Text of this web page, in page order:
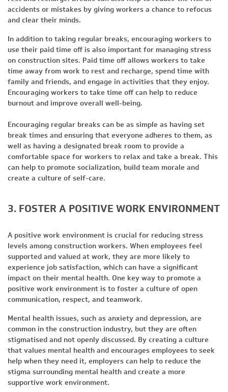
accidents or mistakes by giving workers a chance to refocus
and clear their minds.
In addition to taking regular breaks, encouraging workers to
use their paid time off is also important for managing stress
on construction sites. Paid time off allows workers to take
time away from work to rest and recharge, spend time with
family and friends, and engage in activities that they enjoy.
Encouraging workers to take time off can help to reduce
burnout and improve overall well-being.
Encouraging regular breaks can be as simple as having set
break times and ensuring that everyone adheres to them, as
well as having a designated break room to provide a
comfortable space for workers to relax and take a break. This
can help to promote socialization, build team morale and
create a culture of self-care.
3. FOSTER A POSITIVE WORK ENVIRONMENT
A positive work environment is crucial for reducing stress
levels among construction workers. When employees feel
supported and valued at work, they are more likely to
experience job satisfaction, which can have a significant
impact on their mental health. One key way to promote a
positive work environment is to foster a culture of open
communication, respect, and teamwork.
Mental health issues, such as anxiety and depression, are
common in the construction industry, but they are often
stigmatised and not openly discussed. By creating a culture
that values mental health and encourages employees to seek
help when they need it, employers can help to reduce the
stigma surrounding mental health and create a more
supportive work environment.